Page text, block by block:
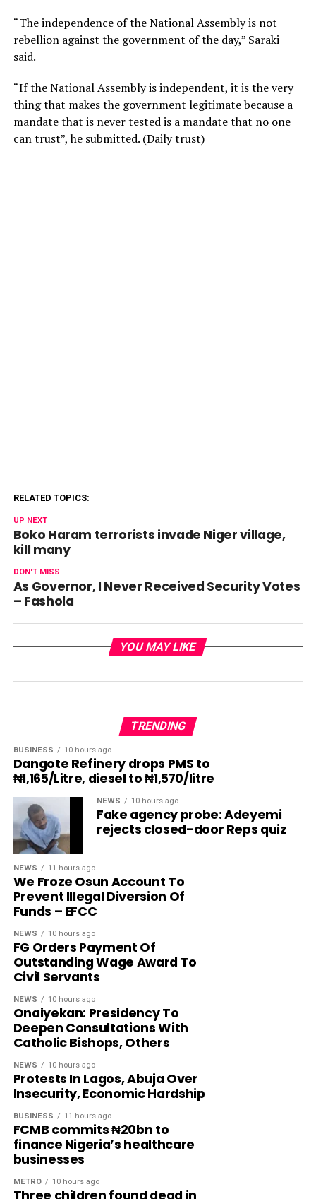
“The independence of the National Assembly is not
rebellion against the government of the day,” Saraki
said.
“If the National Assembly is independent, it is the very
thing that makes the government legitimate because a
mandate that is never tested is a mandate that no one
can trust”, he submitted. (Daily trust)
RELATED TOPICS:
UP NEXT
Boko Haram terrorists invade Niger village,
kill many
DON'T MISS
As Governor, I Never Received Security Votes
– Fashola
YOU MAY LIKE
TRENDING
BUSINESS 10 hours ago
Dangote Refinery drops PMS to
₦1,165/Litre, diesel to ₦1,570/litre
NEWS 10 hours ago
Fake agency probe: Adeyemi
rejects closed-door Reps quiz
NEWS 11 hours ago
We Froze Osun Account To
Prevent Illegal Diversion Of
Funds – EFCC
NEWS 10 hours ago
FG Orders Payment Of
Outstanding Wage Award To
Civil Servants
NEWS 10 hours ago
Onaiyekan: Presidency To
Deepen Consultations With
Catholic Bishops, Others
NEWS 10 hours ago
Protests In Lagos, Abuja Over
Insecurity, Economic Hardship
BUSINESS 11 hours ago
FCMB commits ₦20bn to
finance Nigeria’s healthcare
businesses
METRO 10 hours ago
Three children found dead in